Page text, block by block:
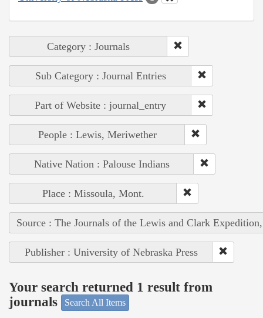
Category : Journals
Sub Category : Journal Entries
Part of Website : journal_entry
People : Lewis, Meriwether
Native Nation : Palouse Indians
Place : Missoula, Mont.
Source : The Journals of the Lewis and Clark
Publisher : University of Nebraska Press
Your search returned 1 result from
journals
Search All Items